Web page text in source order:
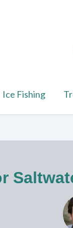
Ice Fishing